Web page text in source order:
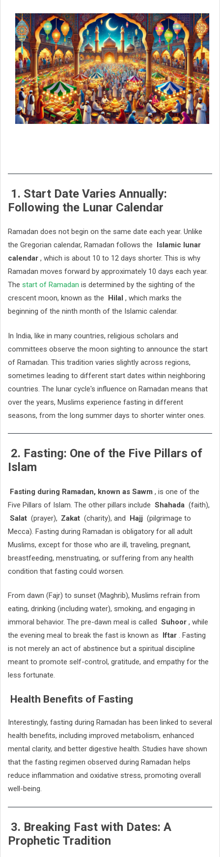
1. Start Date Varies Annually:
Following the Lunar Calendar
Ramadan does not begin on the same date each year. Unlike
the Gregorian calendar, Ramadan follows the
Islamic lunar
calendar , which is about 10 to 12 days shorter. This is why
Ramadan moves forward by approximately 10 days each year.
The start of Ramadan is determined by the sighting of the
crescent moon, known as the
Hilal , which marks the
beginning of the ninth month of the Islamic calendar.
In India, like in many countries, religious scholars and
committees observe the moon sighting to announce the start
of Ramadan. This tradition varies slightly across regions,
sometimes leading to different start dates within neighboring
countries. The lunar cycle's influence on Ramadan means that
over the years, Muslims experience fasting in different
seasons, from the long summer days to shorter winter ones.
2. Fasting: One of the Five Pillars of
Islam
Fasting during Ramadan, known as Sawm , is one of the
Five Pillars of Islam. The other pillars include Shahada (faith),
Salat (prayer), Zakat (charity), and Hajj (pilgrimage to
Mecca). Fasting during Ramadan is obligatory for all adult
Muslims, except for those who are ill, traveling, pregnant,
breastfeeding, menstruating, or suffering from any health
condition that fasting could worsen.
From dawn (Fajr) to sunset (Maghrib), Muslims refrain from
eating, drinking (including water), smoking, and engaging in
immoral behavior. The pre-dawn meal is called Suhoor , while
the evening meal to break the fast is known as
Iftar . Fasting
is not merely an act of abstinence but a spiritual discipline
meant to promote self-control, gratitude, and empathy for the
less fortunate.
Health Benefits of Fasting
Interestingly, fasting during Ramadan has been linked to several
health benefits, including improved metabolism, enhanced
mental clarity, and better digestive health. Studies have shown
that the fasting regimen observed during Ramadan helps
reduce inflammation and oxidative stress, promoting overall
well-being.
3. Breaking Fast with Dates: A
Prophetic Tradition